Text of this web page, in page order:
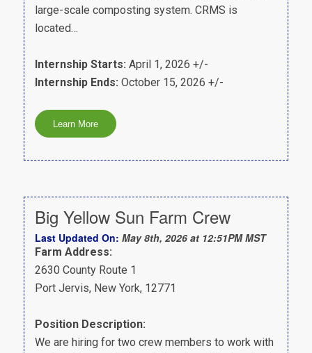
large-scale composting system. CRMS is
located…
Internship Starts: April 1, 2026 +/-
Internship Ends: October 15, 2026 +/-
Big Yellow Sun Farm Crew
Last Updated On: May 8th, 2026 at 12:51PM MST
Farm Address:
2630 County Route 1
Port Jervis, New York, 12771
Position Description:
We are hiring for two crew members to work with